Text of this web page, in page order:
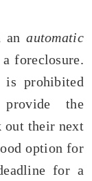
anautomatic
foreclosure.
is prohibited
the
out their next
option for
for a